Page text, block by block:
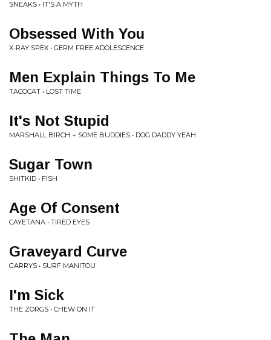
SNEAKS • IT'S A MYTH
Obsessed With You
X-RAY SPEX • GERM FREE ADOLESCENCE
Men Explain Things To Me
TACOCAT • LOST TIME
It's Not Stupid
MARSHALL BIRCH + SOME BUDDIES • DOG DADDY YEAH
Sugar Town
SHITKID • FISH
Age Of Consent
CAYETANA • TIRED EYES
Graveyard Curve
GARRYS • SURF MANITOU
I'm Sick
THE ZORGS • CHEW ON IT